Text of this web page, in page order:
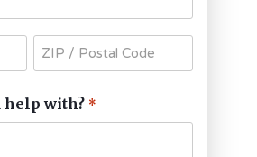
help with? *